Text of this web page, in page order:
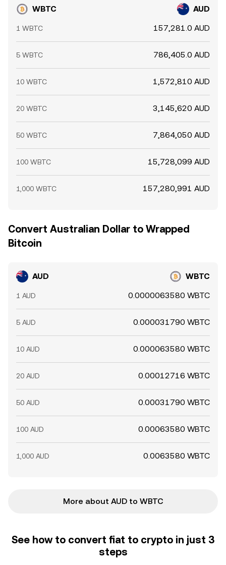
WBTC AUD
1 WBTC 157,281.0 AUD
5 WBTC 786,405.0 AUD
10 WBTC 1,572,810 AUD
20 WBTC 3,145,620 AUD
50 WBTC 7,864,050 AUD
100 WBTC 15,728,099 AUD
1,000 WBTC 157,280,991 AUD
Convert Australian Dollar to Wrapped
Bitcoin
AUD WBTC
1 AUD 0.0000063580 WBTC
5 AUD 0.000031790 WBTC
10 AUD 0.000063580 WBTC
20 AUD 0.00012716 WBTC
50 AUD 0.00031790 WBTC
100 AUD 0.00063580 WBTC
1,000 AUD 0.0063580 WBTC
More about AUD to WBTC
See how to convert fiat to crypto in just 3
steps